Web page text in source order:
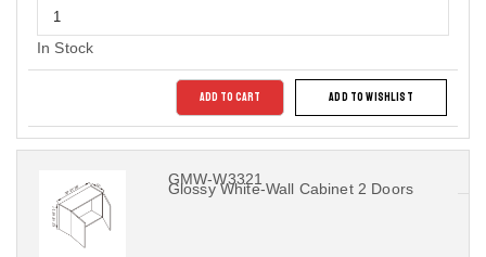
In Stock
ADD TO CART ADD TO WISHLIST
GMW-W3321
Glossy White-Wall Cabinet 2 Doors